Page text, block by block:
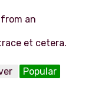
an
et cetera.
Popular